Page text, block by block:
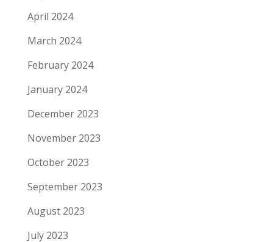
April 2024
March 2024
February 2024
January 2024
December 2023
November 2023
October 2023
September 2023
August 2023
July 2023